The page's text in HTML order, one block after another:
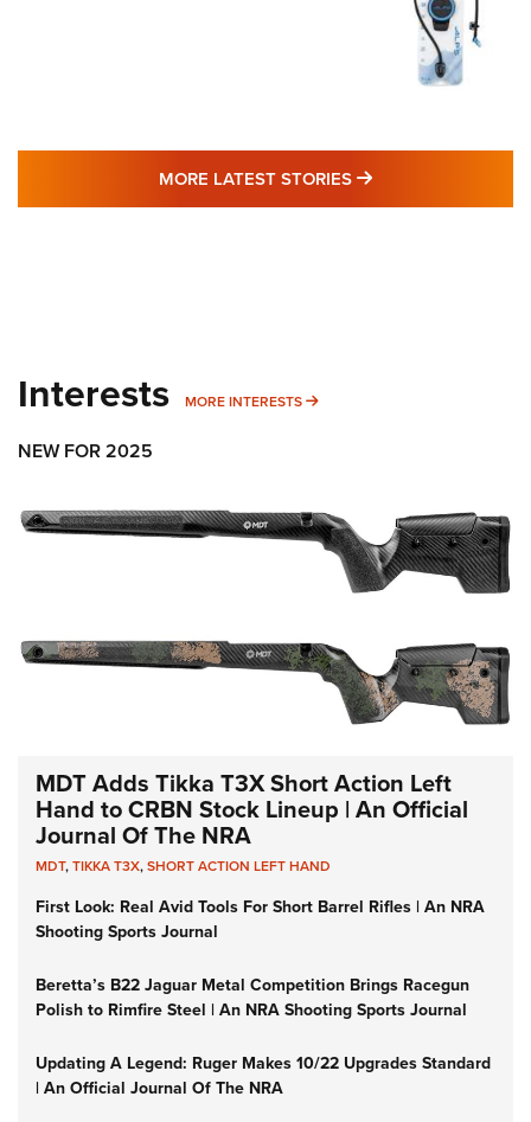
MORE LATEST STORIES MORE LATEST
Interests MORE INTERESTS MORE INTERESTS
NEW FOR 2025
MDT Adds Tikka T3X Short Action Left
Hand to CRBN Stock Lineup | An Official
Journal Of The NRA
MDT,TIKKA T3X,SHORT ACTION LEFT HAND
First Look: Real Avid Tools For Short Barrel Rifles | An NRA
Shooting Sports Journal
Beretta’s B22 Jaguar Metal Competition Brings Racegun
Polish to Rimfire Steel | An NRA Shooting Sports Journal
Updating A Legend: Ruger Makes 10/22 Upgrades Standard
| An Official Journal Of The NRA